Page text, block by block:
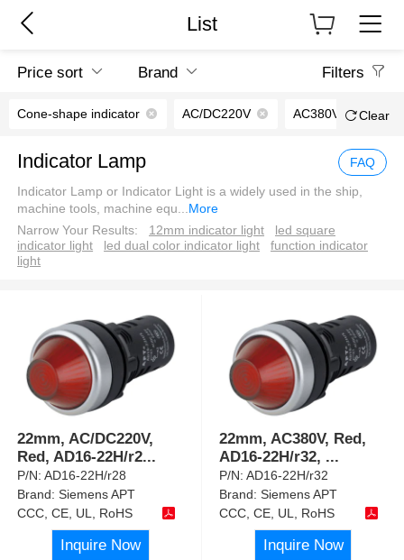
List
Price sort Brand Filters
Cone-shape indicator AC/DC220V AC380V Clear
Indicator Lamp FAQ
Indicator Lamp or Indicator Light is a widely used in the ship,
machine tools, machine equ...More
Narrow Your Results:
12mm indicator light
led square
indicator light
led dual color indicator light
function indicator
light
22mm, AC/DC220V,
Red, AD16-22H/r2...
P/N:AD16-22H/r28
Brand:Siemens APT
CCC, CE, UL, RoHS
Inquire Now
22mm, AC380V, Red,
AD16-22H/r32, ...
P/N:AD16-22H/r32
Brand:Siemens APT
CCC, CE, UL, RoHS
Inquire Now